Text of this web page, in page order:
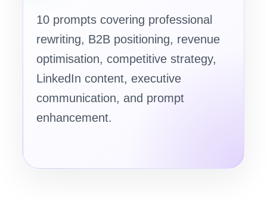
10 prompts covering professional
rewriting, B2B positioning, revenue
optimisation, competitive strategy,
LinkedIn content, executive
communication, and prompt
enhancement.